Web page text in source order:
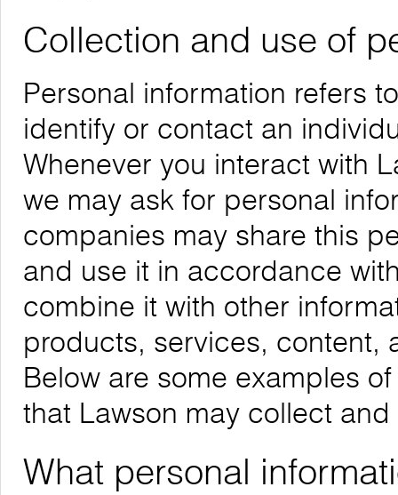
Collection and use of
Personal information refers
identify or contact an
Whenever you interact with
we may ask for personal
companies may share this
and use it in accordance
combine it with other
products, services, content,
Below are some examples
that Lawson may collect
What personal